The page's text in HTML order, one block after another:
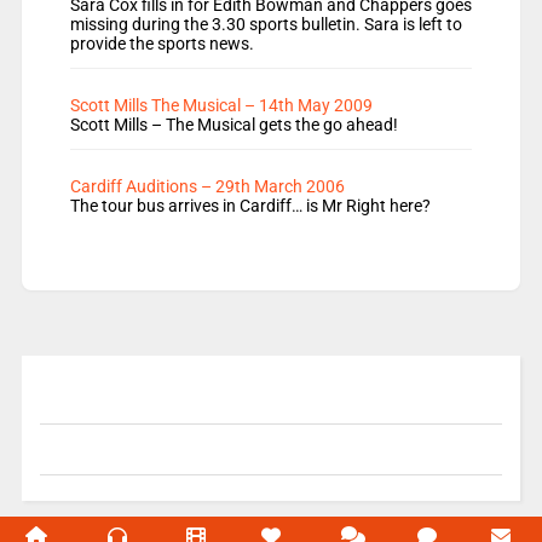
Sara Cox fills in for Edith Bowman and Chappers goes
missing during the 3.30 sports bulletin. Sara is left to
provide the sports news.
Scott Mills The Musical – 14th May 2009
Scott Mills – The Musical gets the go ahead!
Cardiff Auditions – 29th March 2006
The tour bus arrives in Cardiff… is Mr Right here?
© 2004-2026 Unofficial Mills All rights reserved.